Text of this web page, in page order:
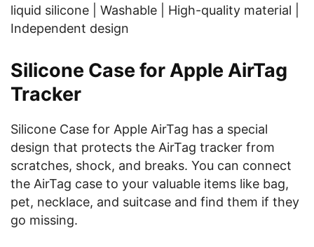
liquid silicone | Washable | High-quality material |
Independent design
Silicone Case for Apple AirTag
Tracker
Silicone Case for Apple AirTag has a special
design that protects the AirTag tracker from
scratches, shock, and breaks. You can connect
the AirTag case to your valuable items like bag,
pet, necklace, and suitcase and find them if they
go missing.